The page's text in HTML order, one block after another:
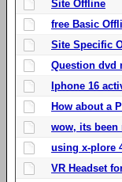
Site Offline
free Basic
Site Specific
Question dvd
Iphone 16
How about a
wow, its been
using x-plore
VR Headset